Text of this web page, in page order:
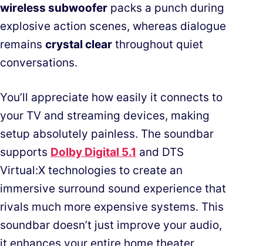
wireless subwoofer packs a punch during
explosive action scenes, whereas dialogue
remains crystal clear throughout quiet
conversations.
You’ll appreciate how easily it connects to
your TV and streaming devices, making
setup absolutely painless. The soundbar
supports Dolby Digital 5.1 and DTS
Virtual:X technologies to create an
immersive surround sound experience that
rivals much more expensive systems. This
soundbar doesn’t just improve your audio,